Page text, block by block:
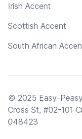
Irish Accent
Scottish Accent
South African
© 2025 Easy-
Cross St, #02-101
048423